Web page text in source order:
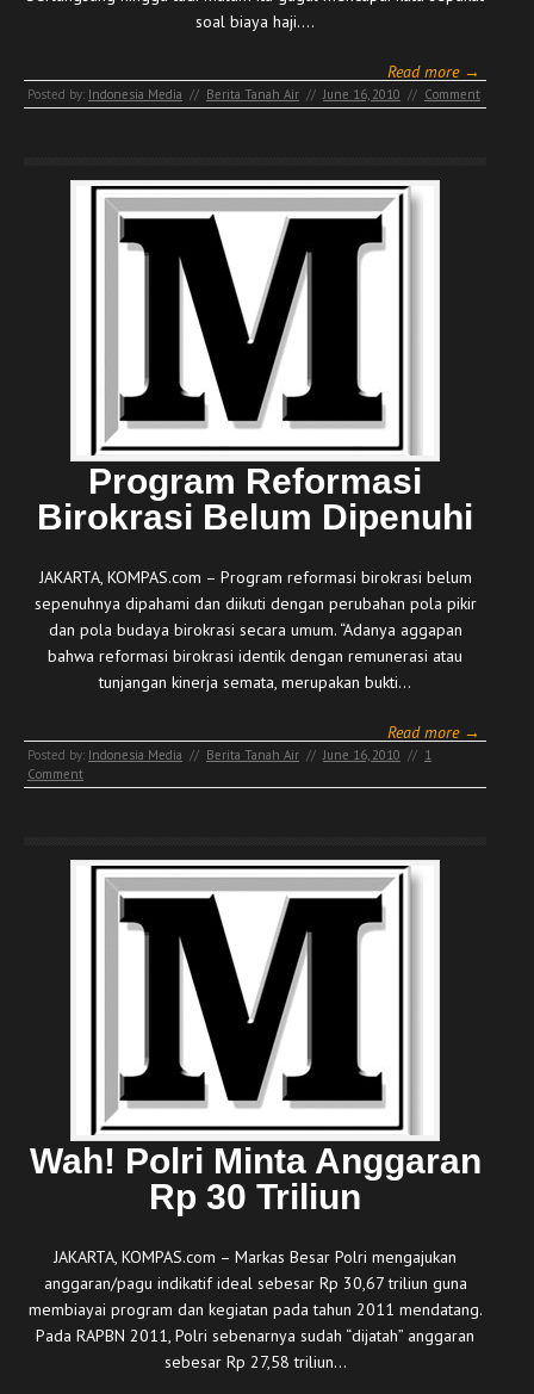
soal biaya haji.…
Read more →
Posted by: Indonesia Media // Berita Tanah Air // June 16, 2010 // Comment
Program Reformasi
Birokrasi Belum Dipenuhi
JAKARTA, KOMPAS.com – Program reformasi birokrasi belum
sepenuhnya dipahami dan diikuti dengan perubahan pola pikir
dan pola budaya birokrasi secara umum. “Adanya aggapan
bahwa reformasi birokrasi identik dengan remunerasi atau
tunjangan kinerja semata, merupakan bukti…
Read more →
Posted by: Indonesia Media // Berita Tanah Air // June 16, 2010 // 1
Comment
Wah! Polri Minta Anggaran
Rp 30 Triliun
JAKARTA, KOMPAS.com – Markas Besar Polri mengajukan
anggaran/pagu indikatif ideal sebesar Rp 30,67 triliun guna
membiayai program dan kegiatan pada tahun 2011 mendatang.
Pada RAPBN 2011, Polri sebenarnya sudah “dijatah” anggaran
sebesar Rp 27,58 triliun…